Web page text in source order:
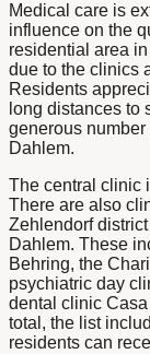
Medical care is
influence on the
residential area
due to the clinics
Residents
long distances to
generous number
Dahlem.
The central clinic
There are also
Zehlendorf
Dahlem. These
Behring, the
psychiatric day
dental clinic
total, the list
residents can